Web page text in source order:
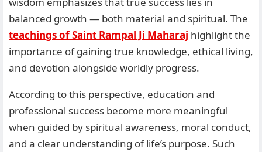
balanced growth — both material and spiritual. The
teachings of Saint Rampal Ji Maharaj highlight the
importance of gaining true knowledge, ethical living,
and devotion alongside worldly progress.
According to this perspective, education and
professional success become more meaningful
when guided by spiritual awareness, moral conduct,
and a clear understanding of life’s purpose. Such